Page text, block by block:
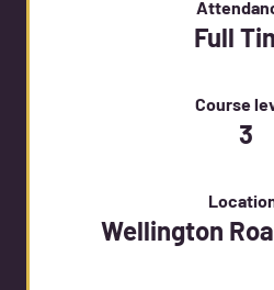
Full
Course
3
Wellington